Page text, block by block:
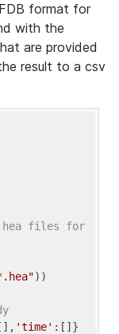
format for
with the
are provided
result to a csv
files for
))
'time'